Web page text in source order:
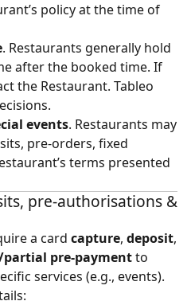
policy at the time of
. Restaurants generally hold
after the booked time. If
the Restaurant. Tableo
events. Restaurants may
pre‑orders, fixed
terms presented
pre‑authorisations &
a card capture, deposit,
pre‑paymentto
services (e.g., events).